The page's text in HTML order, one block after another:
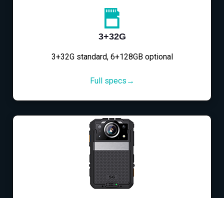
3+32G
3+32G standard, 6+128GB optional
Full specs→